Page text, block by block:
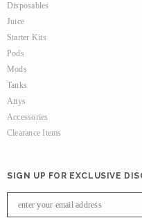
Disposables
Juice
Starter Kits
Pods
Mods
Tanks
Attys
Accessories
Clearance Items
SIGN UP FOR EXCLUSIVE